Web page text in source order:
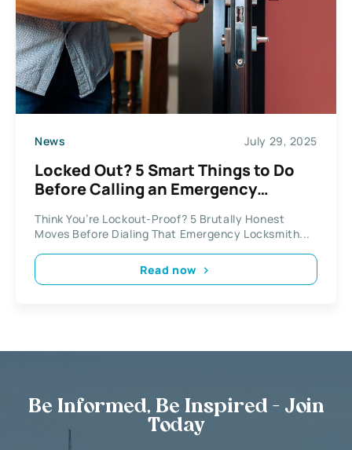
News July 29, 2025
Locked Out? 5 Smart Things to Do
Before Calling an Emergency
Think You’re Lockout-Proof? 5 Brutally Honest
Moves Before Dialing That Emergency Locksmith...
Read now
Be Informed, Be Inspired - Join
Today